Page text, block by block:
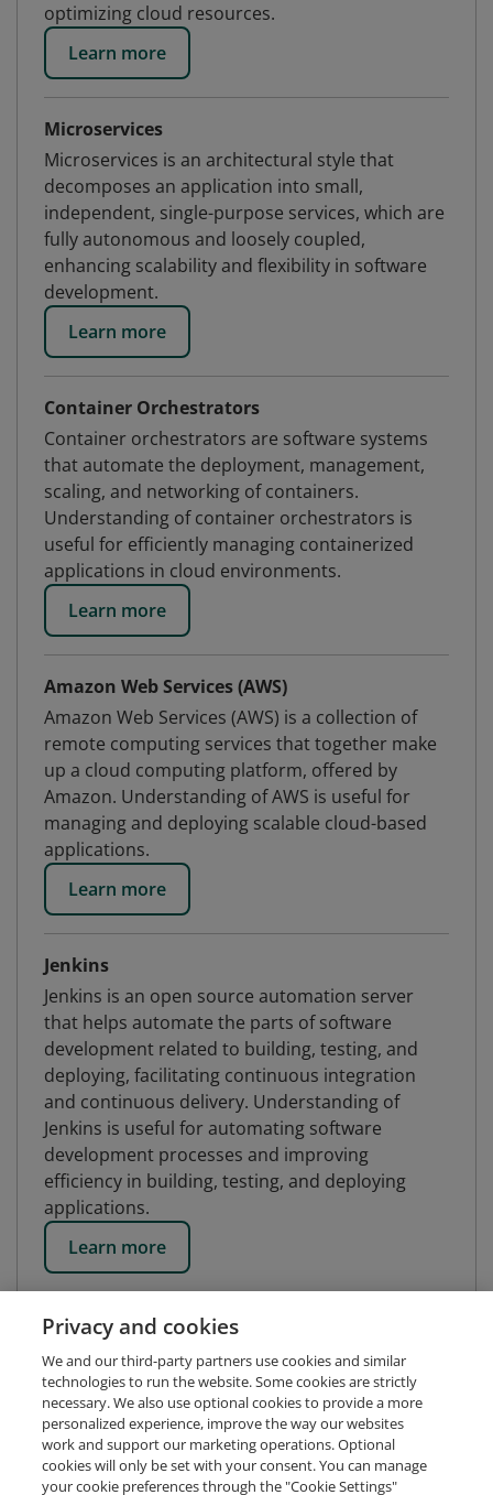
optimizing cloud resources.
Learn more
Microservices
Microservices is an architectural style that
decomposes an application into small,
independent, single-purpose services, which are
fully autonomous and loosely coupled,
enhancing scalability and flexibility in software
development.
Learn more
Container Orchestrators
Container orchestrators are software systems
that automate the deployment, management,
scaling, and networking of containers.
Understanding of container orchestrators is
useful for efficiently managing containerized
applications in cloud environments.
Learn more
Amazon Web Services (AWS)
Amazon Web Services (AWS) is a collection of
remote computing services that together make
up a cloud computing platform, offered by
Amazon. Understanding of AWS is useful for
managing and deploying scalable cloud-based
applications.
Learn more
Jenkins
Jenkins is an open source automation server
that helps automate the parts of software
development related to building, testing, and
deploying, facilitating continuous integration
and continuous delivery. Understanding of
Jenkins is useful for automating software
development processes and improving
efficiency in building, testing, and deploying
applications.
Learn more
Privacy and cookies
We and our third-party partners use cookies and similar
technologies to run the website. Some cookies are strictly
necessary. We also use optional cookies to provide a more
personalized experience, improve the way our websites
work and support our marketing operations. Optional
cookies will only be set with your consent. You can manage
your cookie preferences through the "Cookie Settings"